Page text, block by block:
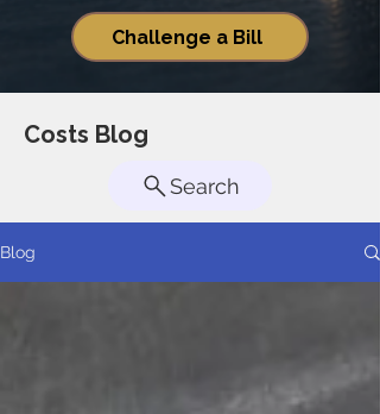
Challenge a Bill
Costs Blog
Search
Blog